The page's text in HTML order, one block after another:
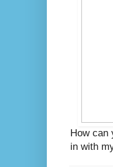
How can
in with